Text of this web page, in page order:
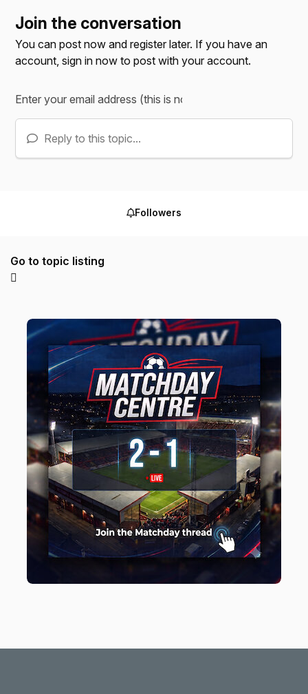
Join the conversation
You can post now and register later. If you have an
account,sign in now to post with your account.
Reply to this topic...
Followers
Go to topic listing